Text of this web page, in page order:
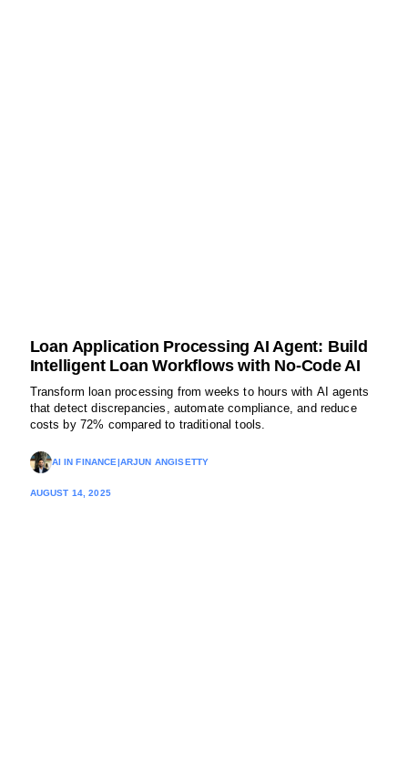
Loan Application Processing AI Agent: Build
Intelligent Loan Workflows with No-Code AI
Transform loan processing from weeks to hours with AI agents
that detect discrepancies, automate compliance, and reduce
costs by 72% compared to traditional tools.
AI IN FINANCE|ARJUN ANGISETTY
AUGUST 14, 2025